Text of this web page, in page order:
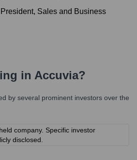
Sales and Business
in Accuvia?
by several prominent investors over the
company. Specific investor
disclosed.